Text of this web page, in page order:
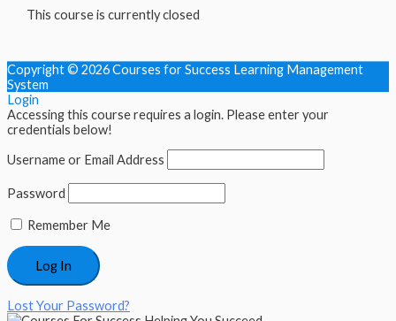
This course is currently closed
Copyright © 2026Courses for Success Learning Management
System
Login
Accessing this course requires a login. Please enter your
credentials below!
Username or Email Address
Password
Remember Me
Lost Your Password?